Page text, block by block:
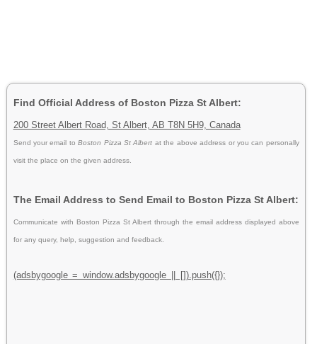
Find Official Address of Boston Pizza St Albert:
200 Street Albert Road, St Albert, AB T8N 5H9, Canada
Send your email toBoston Pizza St Albert at the above address or you can personally
visit the place on the given address.
The Email Address to Send Email to Boston Pizza St Albert:
Communicate with Boston Pizza St Albert through the email address displayed above
for any query, help, suggestion and feedback.
(adsbygoogle = window.adsbygoogle || []).push({});